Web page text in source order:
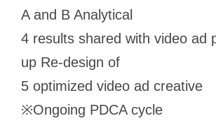
A and B Analytical
4 results shared with video ad
up Re-design of
5 optimized video ad creative
※Ongoing PDCA cycle